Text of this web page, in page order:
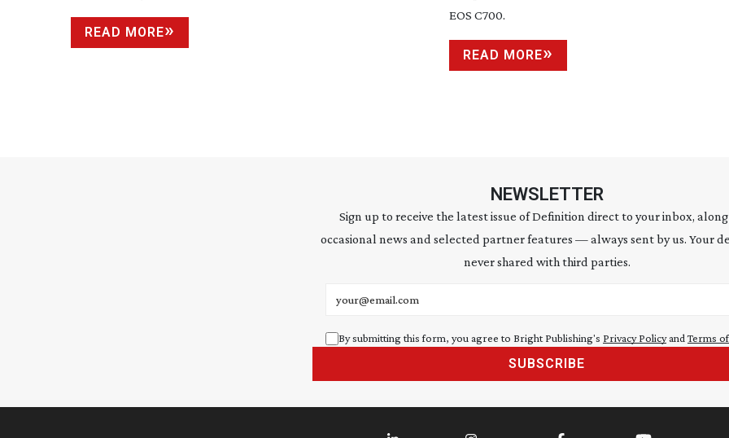
READ MORE
EOS C700.
READ MORE
NEWSLETTER
Sign up to receive the latest issue of Definition direct to your inbox,
occasional news and selected partner features — always sent by us. Your
never shared with third parties.
By submitting this form, you agree to Bright Publishing's Privacy Policyand Terms
SUBSCRIBE